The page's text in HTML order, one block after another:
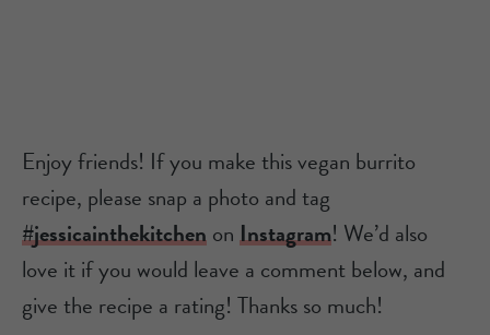
Enjoy friends! If you make this vegan burrito
recipe, please snap a photo and tag
#jessicainthekitchenonInstagram! We’d also
love it if you would leave a comment below, and
give the recipe a rating! Thanks so much!